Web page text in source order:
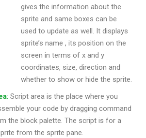
gives the information about the
sprite and same boxes can be
used to update as well. It displays
sprite’s name , its position on the
screen in terms of x and y
coordinates, size, direction and
whether to show or hide the sprite.
: Script area is the place where you
your code by dragging command
the block palette. The script is for a
from the sprite pane.